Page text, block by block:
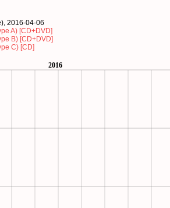
2016-04-06
A) [CD+DVD]
B) [CD+DVD]
C) [CD]